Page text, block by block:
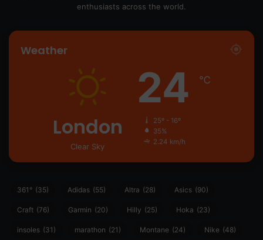
enthusiasts across the world.
Weather
London
Clear Sky
24 ℃
25º - 16º
35%
2.24 km/h
361° (35) Adidas (55) Altra (28) Asics (90)
Craft (76) Garmin (20) Hilly (25) Hoka (23)
insoles (31) marathon (21) Montane (24) Nike (48)